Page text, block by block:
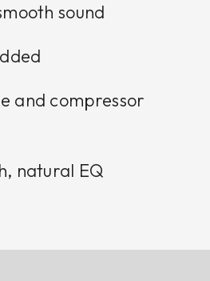
sound
and compressor
natural EQ